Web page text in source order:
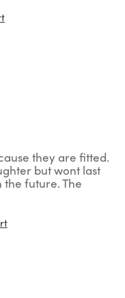
they are fitted.
but wont last
the future. The